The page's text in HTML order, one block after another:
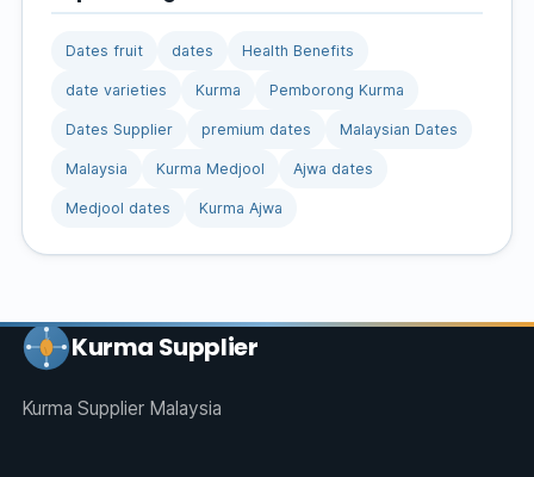
Dates fruit dates Health Benefits
date varieties Kurma Pemborong Kurma
Dates Supplier premium dates Malaysian Dates
Malaysia Kurma Medjool Ajwa dates
Medjool dates Kurma Ajwa
Kurma Supplier
Kurma Supplier Malaysia